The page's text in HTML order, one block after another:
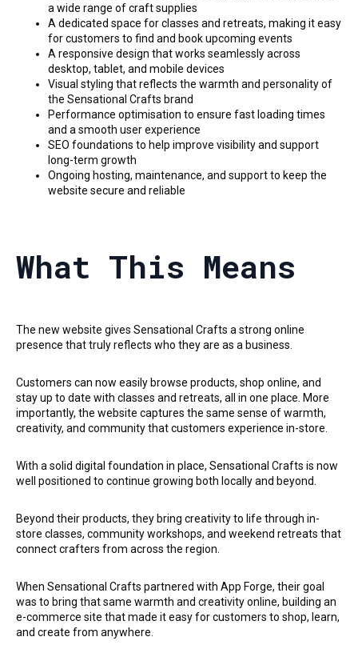
a wide range of craft supplies
A dedicated space for classes and retreats, making it easy
for customers to find and book upcoming events
A responsive design that works seamlessly across
desktop, tablet, and mobile devices
Visual styling that reflects the warmth and personality of
the Sensational Crafts brand
Performance optimisation to ensure fast loading times
and a smooth user experience
SEO foundations to help improve visibility and support
long-term growth
Ongoing hosting, maintenance, and support to keep the
website secure and reliable
What This Means
The new website gives Sensational Crafts a strong online
presence that truly reflects who they are as a business.
Customers can now easily browse products, shop online, and
stay up to date with classes and retreats, all in one place. More
importantly, the website captures the same sense of warmth,
creativity, and community that customers experience in-store.
With a solid digital foundation in place, Sensational Crafts is now
well positioned to continue growing both locally and beyond.
Beyond their products, they bring creativity to life through in-
store classes, community workshops, and weekend retreats that
connect crafters from across the region.
When Sensational Crafts partnered with App Forge, their goal
was to bring that same warmth and creativity online, building an
e-commerce site that made it easy for customers to shop, learn,
and create from anywhere.